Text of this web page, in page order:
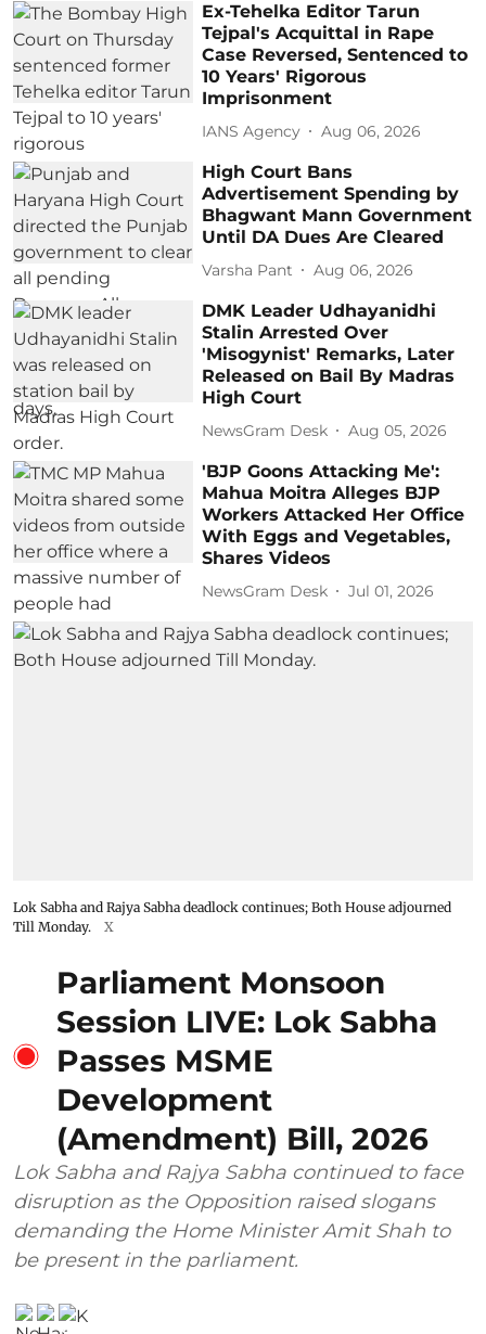
Ex-Tehelka Editor Tarun
Tejpal's Acquittal in Rape
Case Reversed, Sentenced to
10 Years' Rigorous
Imprisonment
IANS Agency Aug 06, 2026
High Court Bans
Advertisement Spending by
Bhagwant Mann Government
Until DA Dues Are Cleared
Varsha Pant Aug 06, 2026
DMK Leader Udhayanidhi
Stalin Arrested Over
'Misogynist' Remarks, Later
Released on Bail By Madras
High Court
NewsGram Desk Aug 05, 2026
'BJP Goons Attacking Me':
Mahua Moitra Alleges BJP
Workers Attacked Her Office
With Eggs and Vegetables,
Shares Videos
NewsGram Desk Jul 01, 2026
Lok Sabha and Rajya Sabha deadlock continues; Both House adjourned
Till Monday.
X
Parliament Monsoon
Session LIVE: Lok Sabha
Passes MSME
Development
(Amendment) Bill, 2026
Lok Sabha and Rajya Sabha continued to face
disruption as the Opposition raised slogans
demanding the Home Minister Amit Shah to
be present in the parliament.